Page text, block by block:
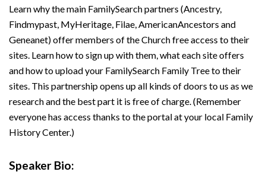
Learn why the main FamilySearch partners (Ancestry,
Findmypast, MyHeritage, Filae, AmericanAncestors and
Geneanet) offer members of the Church free access to their
sites. Learn how to sign up with them, what each site offers
and how to upload your FamilySearch Family Tree to their
sites. This partnership opens up all kinds of doors to us as we
research and the best part it is free of charge. (Remember
everyone has access thanks to the portal at your local Family
History Center.)
Speaker Bio: